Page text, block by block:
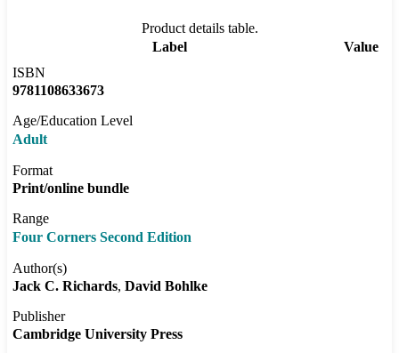
Product details table.
Label
Value
ISBN
9781108633673
Age/Education Level
Adult
Format
Print/online bundle
Range
Four Corners Second Edition
Author(s)
Jack C. Richards David Bohlke
Publisher
Cambridge University Press